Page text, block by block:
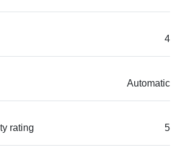
4
Automatic
rating 5